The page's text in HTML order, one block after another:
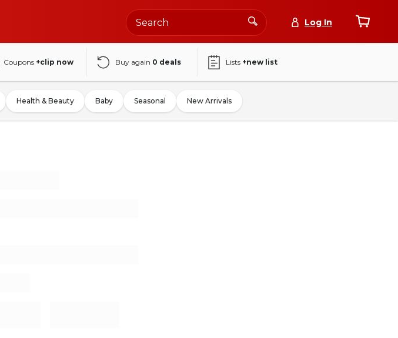
Log In
Coupons +clip now Buy again 0 deals Lists +new list
Health & Beauty Baby Seasonal New Arrivals